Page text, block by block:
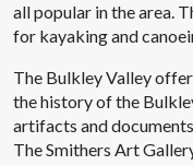
all popular in the area.
for kayaking and
The Bulkley Valley
the history of the
artifacts and
The Smithers Art